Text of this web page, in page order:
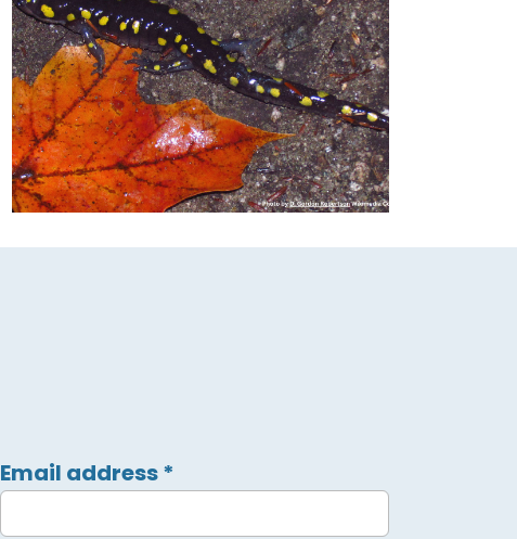
Email address*